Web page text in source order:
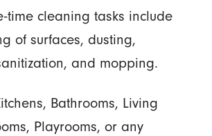
time cleaning tasks include
of surfaces, dusting,
and mopping.
Bathrooms, Living
Playrooms, or any